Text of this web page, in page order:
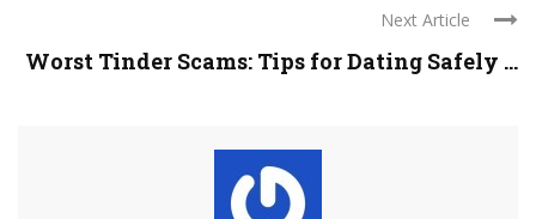
Next Article
Worst Tinder Scams: Tips for Dating Safely ...